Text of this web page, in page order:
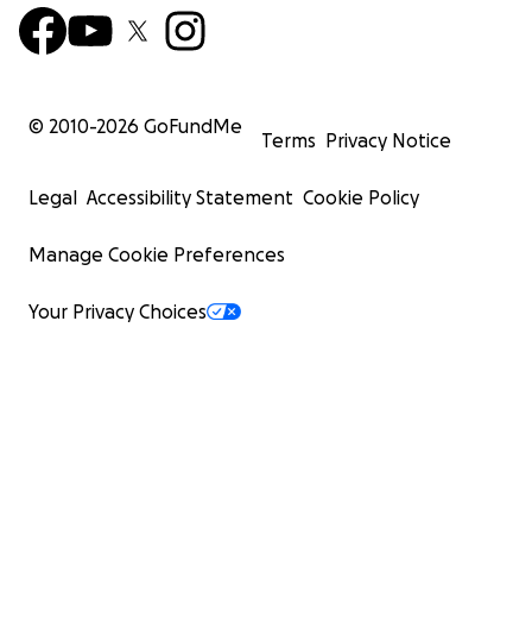
© 2010-2026 GoFundMe
Terms Privacy Notice
Legal Accessibility Statement Cookie Policy
Manage Cookie Preferences
Your Privacy Choices